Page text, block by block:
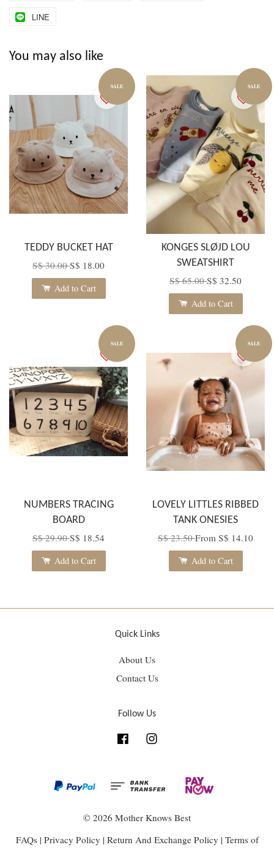
LINE
You may also like
SALE
TEDDY BUCKET HAT
S$ 30.00S$ 18.00
Add to Cart
SALE
KONGES SLØJD LOU
SWEATSHIRT
S$ 65.00S$ 32.50
Add to Cart
SALE
NUMBERS TRACING
BOARD
S$ 29.90S$ 18.54
Add to Cart
SALE
LOVELY LITTLES RIBBED
TANK ONESIES
S$ 23.50From S$ 14.10
Add to Cart
Quick Links
About Us
Contact Us
Follow Us
Facebook
© 2026 Mother Knows Best
FAQs| Privacy Policy | Return And Exchange Policy | Terms of